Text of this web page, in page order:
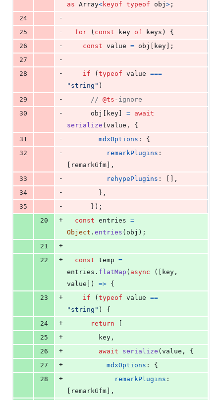
as Array<keyof typeof obj > ;
24
-
25
- for ( const key of keys )
{
26
- const value = obj key
;
27
-
28
- if ( typeof value ===
"string" )
29
- // @ts -ignore
30
- obj key = await
serialize ( value ,
{
31
- mdxOptions : {
32
- remarkPlugins
remarkGfm
,
33
- rehypePlugins :
,
34
- } ,
35
- } ) ;
20
+ const entries =
Object . entries ( obj ) ;
21
+
22
+ const temp =
entries . flatMap ( async ( key ,
value
) => {
23
+ if ( typeof value ==
"string" )
{
24
+ return
25
+ key ,
26
+ await serialize ( value ,
{
27
+ mdxOptions : {
28
+ remarkPlugins
remarkGfm
,